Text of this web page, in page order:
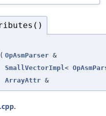
( OpAsmParser &
SmallVectorImpl<
ArrayAttr &
.